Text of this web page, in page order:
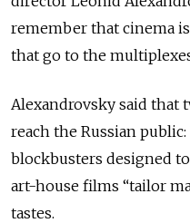
remember that cinema
that go to the
Alexandrovsky said that
reach the Russian
blockbusters designed
art-house films “tailor
tastes.